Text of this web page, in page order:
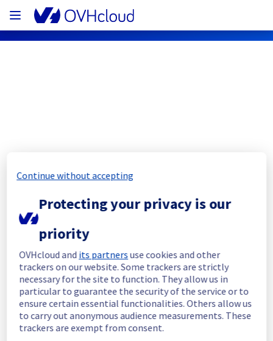
[RBX8][Managed vSphere] - vSphere
rack R806L21 maintenance
racknotification
Completed
The current maintenance has been canceled
and she will be rescheduled later.
Posted9months ago.Nov21,2025-12:56UTC
Scheduled
As part of our continuous improvement plan,
Continue without accepting
Protecting your privacy is our
priority
OVHcloud and its partnersuse cookies and other
trackers on our website. Some trackers are strictly
necessary for the site to function. They allow us in
particular to guarantee the security of the service or to
ensure certain essential functionalities. Others allow us
to carry out anonymous audience measurements. These
trackers are exempt from consent.